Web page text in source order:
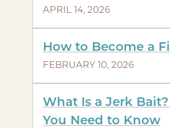
APRIL 14, 2026
How to Become a
FEBRUARY 10, 2026
What Is a Jerk
You Need to Know